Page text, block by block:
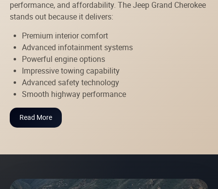
performance, and affordability. The Jeep Grand Cherokee
stands out because it delivers:
Premium interior comfort
Advanced infotainment systems
Powerful engine options
Impressive towing capability
Advanced safety technology
Smooth highway performance
Read More